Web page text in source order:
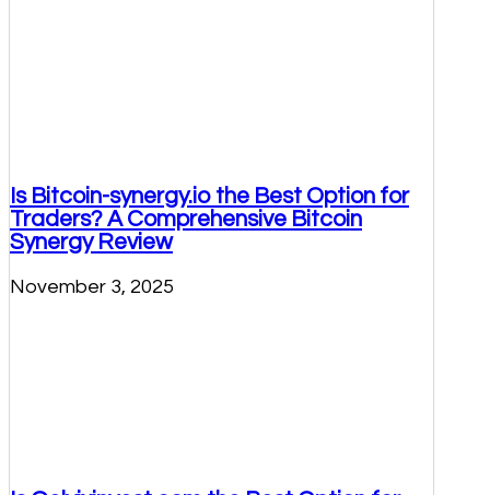
Is Bitcoin-synergy.io the Best Option for
Traders? A Comprehensive Bitcoin
Synergy Review
November 3, 2025